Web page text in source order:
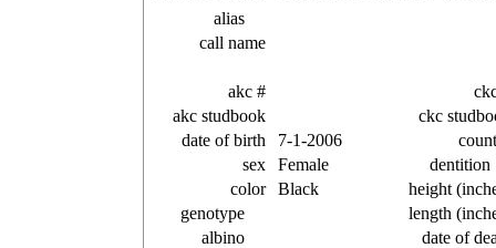
alias
call name
akc #
akc studbook
ckc
date of birth
7-1-2006
sex
Female
dentition
color
Black
height
genotype
length
albino
date of